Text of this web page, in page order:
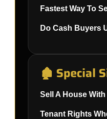
Fastest Way To
Do Cash Buyers
🏚️ Special
Sell A House
Tenant Rights